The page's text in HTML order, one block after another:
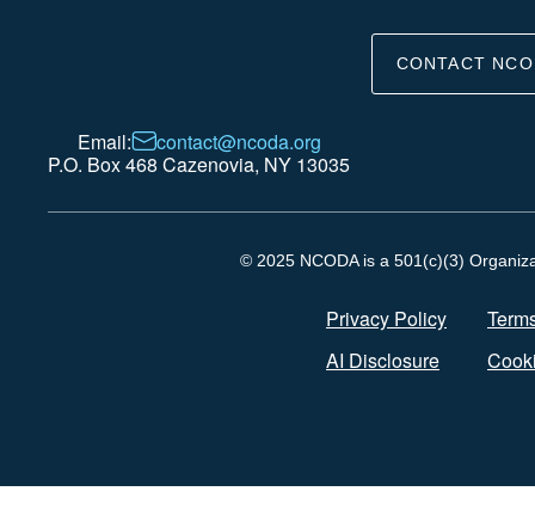
CONTACT
Email:
contact@ncoda.org
P.O. Box 468 Cazenovia, NY 13035
© 2025 NCODA is a 501(c)(3)
Privacy Policy
AI Disclosure